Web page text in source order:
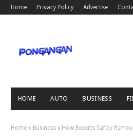
Home Privacy Policy Advertise
HOME AUTO BUSINESS
Home Business How Experts Safely